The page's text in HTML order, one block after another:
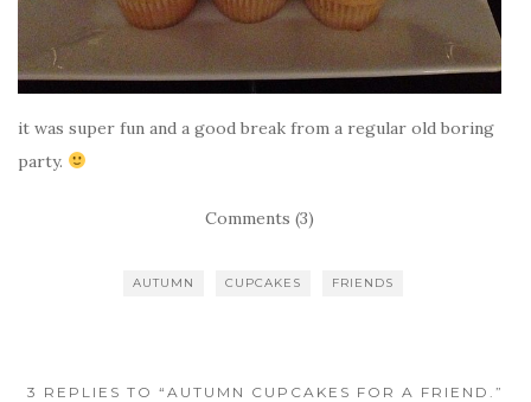
it was super fun and a good break from a regular old boring
party.
Comments (3)
AUTUMN CUPCAKES FRIENDS
3 REPLIES TO “AUTUMN CUPCAKES FOR A FRIEND.”